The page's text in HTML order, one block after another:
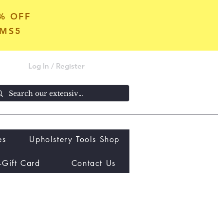
OFF
Upholstery Tools Shop
Gift Card Contact Us
Log In / Register